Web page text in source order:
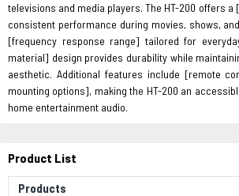
televisions and media players. The HT-200 offers
consistent performance during movies, shows,
[frequency response range] tailored for
material] design provides durability while
aesthetic. Additional features include [remote
mounting options], making the HT-200 an
home entertainment audio.
Product List
Products